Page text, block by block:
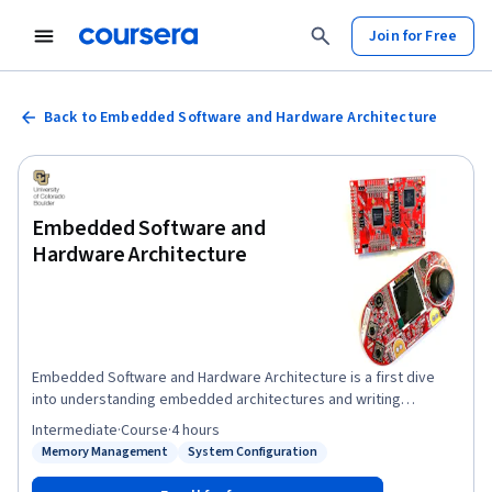
Join for Free
Back to Embedded Software and Hardware Architecture
Embedded Software and
Hardware Architecture
Embedded Software and Hardware Architecture is a first dive
into understanding embedded architectures and writing
software to manipulate this hardware. You will gain experience
writing low-level firmware to directly interface hardware with
now transition from the Host Linux Machine where we built and
Status: Memory Management
Memory Management
Status: System Configuration
System Configuration
Intermediate·Course·4 hours